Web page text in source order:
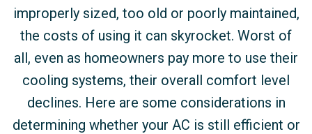
improperly sized, too old or poorly maintained,
the costs of using it can skyrocket. Worst of
all, even as homeowners pay more to use their
cooling systems, their overall comfort level
declines. Here are some considerations in
determining whether your AC is still efficient or